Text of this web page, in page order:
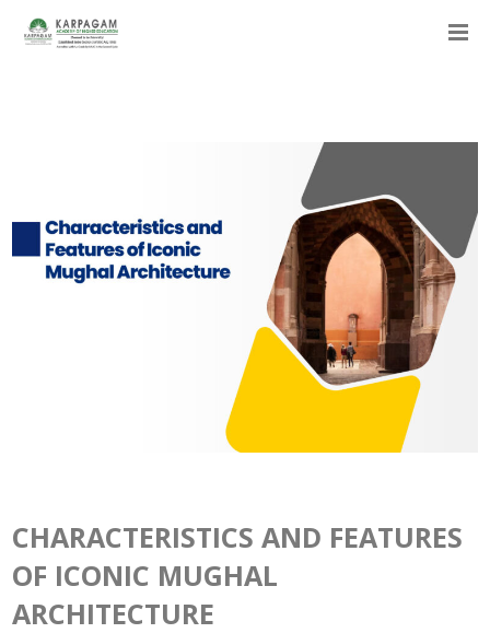
CHARACTERISTICS AND FEATURES
OF ICONIC MUGHAL
ARCHITECTURE